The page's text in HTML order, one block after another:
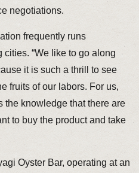
negotiations.
frequently runs
“We like to go along
it is such a thrill to see
fruits of our labors. For us,
the knowledge that there are
to buy the product and take
Oyster Bar, operating at an